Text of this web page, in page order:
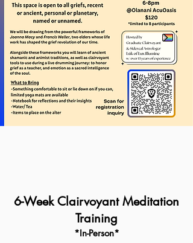
6-Week Clairvoyant Meditation
Training
*In-Person*